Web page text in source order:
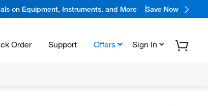
on Equipment, Instruments, and More Save Now
Order Support Offers Sign In